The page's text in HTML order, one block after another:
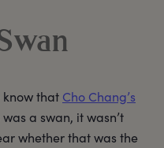
know that Cho Chang’s
a swan, it wasn’t
whether that was the